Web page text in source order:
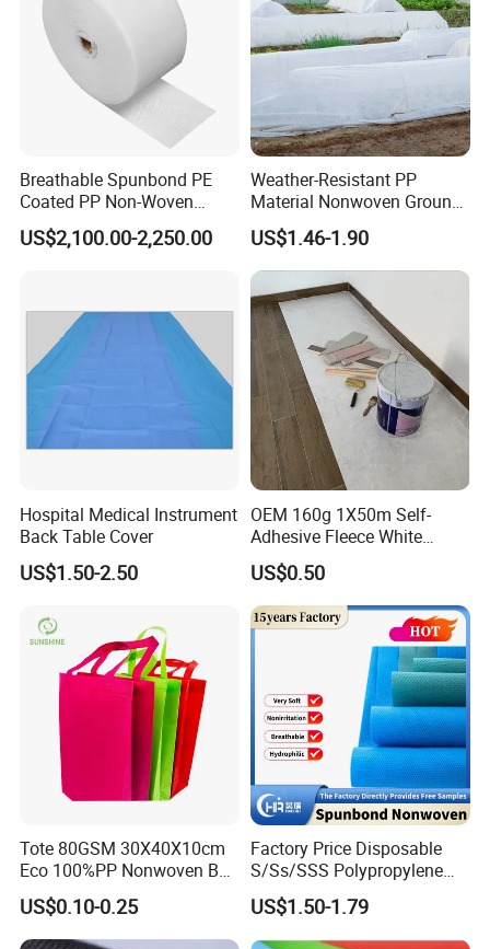
Breathable Spunbond PE
Coated PP Non-Woven
Fabric Designed for Health
and Safety
US$2,100.00-2,250.00
Weather-Resistant PP
Material Nonwoven Ground
Cover Garden Fabric for
Fruit Tree Cultivation
US$1.46-1.90
Hospital Medical Instrument
Back Table Cover
US$1.50-2.50
OEM 160g 1X50m Self-
Adhesive Fleece White
Sticky Felt for Floor
Protection
US$0.50
Tote 80GSM 30X40X10cm
Eco 100%PP Nonwoven Bag
with Logo Handle Bag
US$0.10-0.25
Factory Price Disposable
S/Ss/SSS Polypropylene
Non-Woven Fabric TNT Roll
Non Woven Waterproof PP
Spunbond Nonwoven Fabric
US$1.50-1.79